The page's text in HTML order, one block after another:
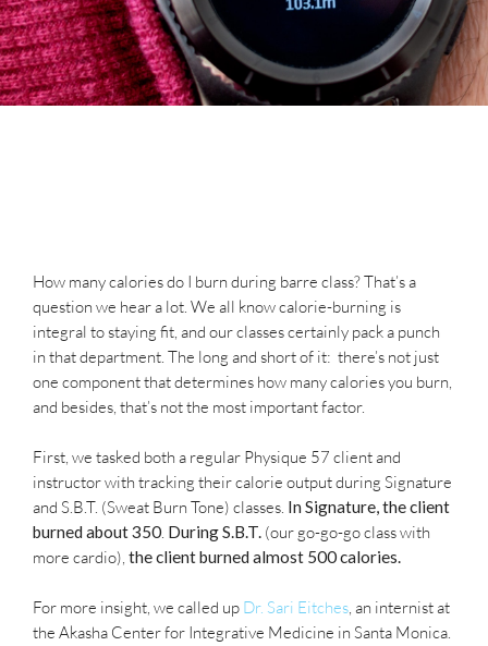
How many calories do I burn during barre class? That’s a
question we hear a lot. We all know calorie-burning is
integral to staying fit, and our classes certainly pack a punch
in that department. The long and short of it: there’s not just
one component that determines how many calories you burn,
and besides, that’s not the most important factor.
First, we tasked both a regular Physique 57 client and
instructor with tracking their calorie output during Signature
and S.B.T. (Sweat Burn Tone) classes. In Signature, the client
burned about 350. During S.B.T. (our go-go-go class with
more cardio), the client burned almost 500 calories.
For more insight, we called up Dr. Sari Eitches, an internist at
the Akasha Center for Integrative Medicine in Santa Monica.